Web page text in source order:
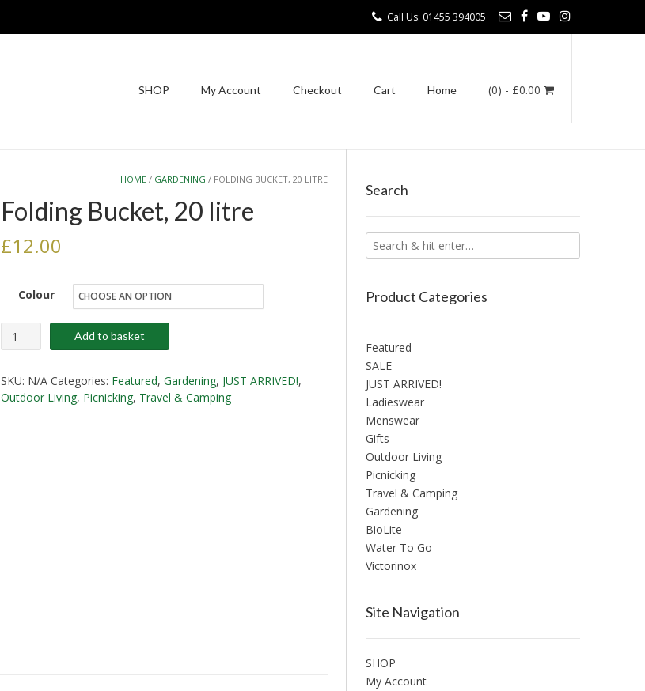
Call Us: 01455 394005
(0) - £0.00
SHOP My Account Checkout Cart Home
HOME / GARDENING / FOLDING BUCKET, 20 LITRE
Folding Bucket, 20 litre
£12.00
Colour
Folding
Bucket,
20
litre
Add to basket
SKU: N/A Categories: Featured, Gardening, JUST ARRIVED!,
Outdoor Living, Picnicking, Travel & Camping
Search
Product Categories
Featured
SALE
JUST ARRIVED!
Ladieswear
Menswear
Gifts
Outdoor Living
Picnicking
Travel & Camping
Gardening
BioLite
Water To Go
Victorinox
Site Navigation
SHOP
My Account